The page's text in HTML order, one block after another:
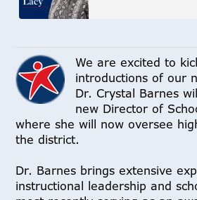
We are excited to
introductions of our
Dr. Crystal Barnes
new Director of
where she will now oversee
the district.
Dr. Barnes brings extensive
instructional leadership and